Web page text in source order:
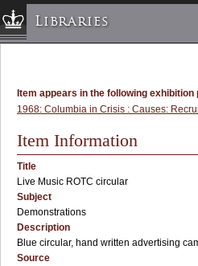
Libraries
Libraries » Home
Help
Hours
Maps & Directions
Ask a Librarian
Library Staff
FAQ
Course Reserves
Item appears in the following exhibition
1968: Columbia in Crisis : Causes:
Item Information
Title
Live Music ROTC circular
Subject
Demonstrations
Description
Blue circular, hand written advertising
Source